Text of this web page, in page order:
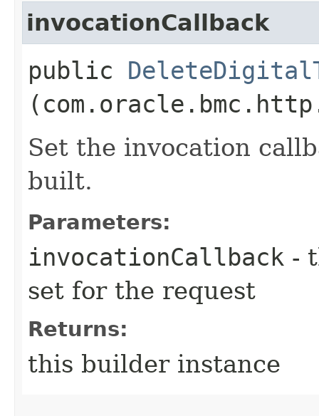
invocationCallback
public
Set the invocation
built.
Parameters:
invocationCallback -
set for the request
Returns:
this builder instance